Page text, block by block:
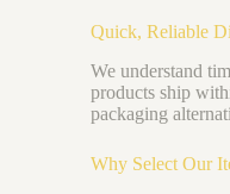
Quick, Reliable
We understand
products ship
packaging
Why Select Our